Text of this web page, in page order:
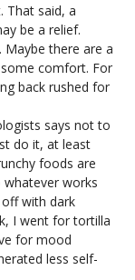
That said, a
be a relief.
there are a
comfort. For
back rushed for
says not to
do it, at least
foods are
works
with dark
I went for tortilla
for mood
less self-